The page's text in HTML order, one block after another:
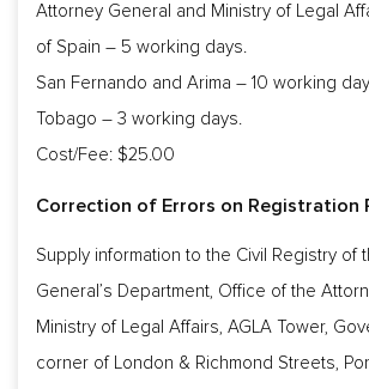
Attorney General and Ministry of Legal
of Spain – 5 working days.
San Fernando and Arima – 10 working
Tobago – 3 working days.
Cost/Fee: $25.00
Correction of Errors on Registration
Supply information to the Civil Registry of
General’s Department, Office of the
Ministry of Legal Affairs, AGLA Tower,
corner of London & Richmond Streets,